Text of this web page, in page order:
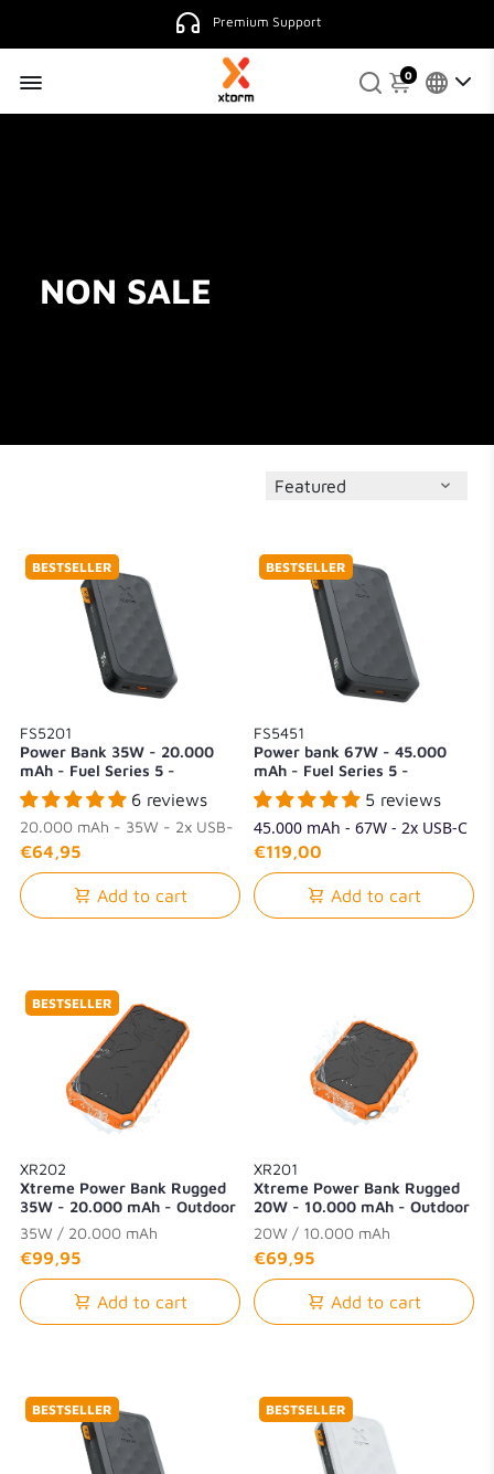
Premium Support
0
NON SALE
BESTSELLER
FS5201
Power Bank 35W - 20.000
mAh - Fuel Series 5 -
Midnight Black
6 reviews
20.000 mAh - 35W - 2x USB-
C + 1x USB-A
€64,95
Add to cart
BESTSELLER
FS5451
Power bank 67W - 45.000
mAh - Fuel Series 5 -
Midnight Black
5 reviews
45.000 mAh - 67W - 2x USB-C
+ 1x USB-A
€119,00
Add to cart
BESTSELLER
XR202
Xtreme Power Bank Rugged
35W - 20.000 mAh - Outdoor
- Waterproof with Flashlight -
Quick Charge 3.0
35W / 20.000 mAh
€99,95
Add to cart
XR201
Xtreme Power Bank Rugged
20W - 10.000 mAh - Outdoor
- Waterproof with Flashlight -
Quick Charge 3.0
20W / 10.000 mAh
€69,95
Add to cart
BESTSELLER BESTSELLER